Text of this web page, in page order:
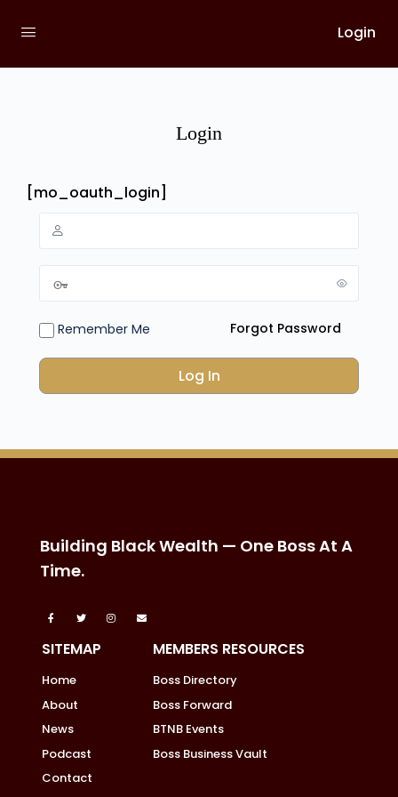
Login
Login
[mo_oauth_login]
Remember Me Forgot Password
Building Black Wealth — One Boss At A
Time.
SITEMAP
Home
About
News
Podcast
Contact
MEMBERS RESOURCES
Boss Directory
Boss Forward
BTNB Events
Boss Business Vault